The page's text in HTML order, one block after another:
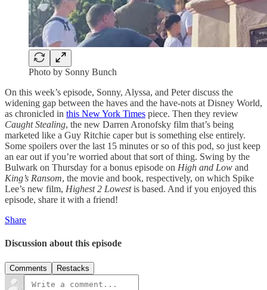
Photo by Sonny Bunch
On this week’s episode, Sonny, Alyssa, and Peter discuss the
widening gap between the haves and the have-nots at Disney World,
as chronicled in this New York Times piece. Then they review
Caught Stealing, the new Darren Aronofsky film that’s being
marketed like a Guy Ritchie caper but is something else entirely.
Some spoilers over the last 15 minutes or so of this pod, so just keep
an ear out if you’re worried about that sort of thing. Swing by the
Bulwark on Thursday for a bonus episode on High and Low and
King’s Ransom, the movie and book, respectively, on which Spike
Lee’s new film, Highest 2 Lowestis based. And if you enjoyed this
episode, share it with a friend!
Share
Discussion about this episode
Comments Restacks